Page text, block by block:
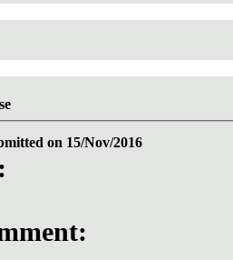
on 15/Nov/2016